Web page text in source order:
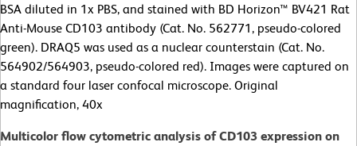
BSA diluted in 1x PBS, and stained with BD Horizon™ BV421 Rat
Anti-Mouse CD103 antibody (Cat. No. 562771, pseudo-colored
green). DRAQ5 was used as a nuclear counterstain (Cat. No.
564902/564903, pseudo-colored red). Images were captured on
a standard four laser confocal microscope. Original
magnification, 40x
Multicolor flow cytometric analysis of CD103 expression on